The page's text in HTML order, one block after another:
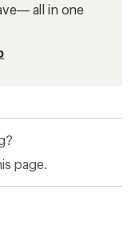
all in one
page.